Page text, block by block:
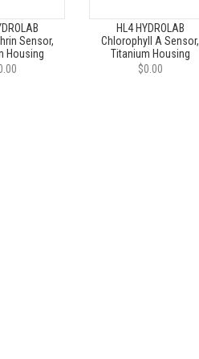
Sensor,
Housing
HL4 HYDROLAB
Chlorophyll A Sensor,
Titanium Housing
$0.00